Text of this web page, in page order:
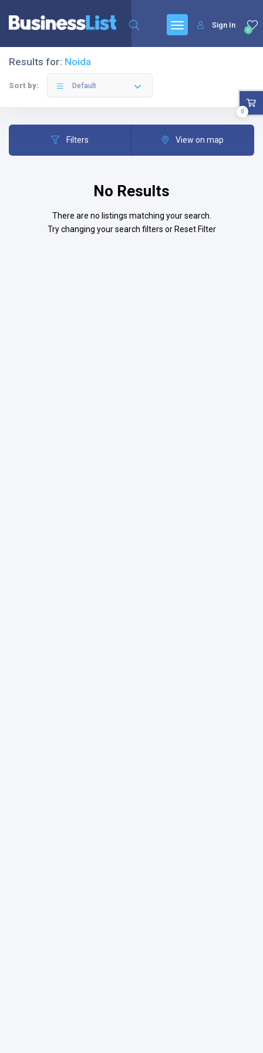
0
Sign In
Results for: Noida
Sort by: Default
Filters View on map
No Results
There are no listings matching your search.
Try changing your search filters or Reset Filter
0